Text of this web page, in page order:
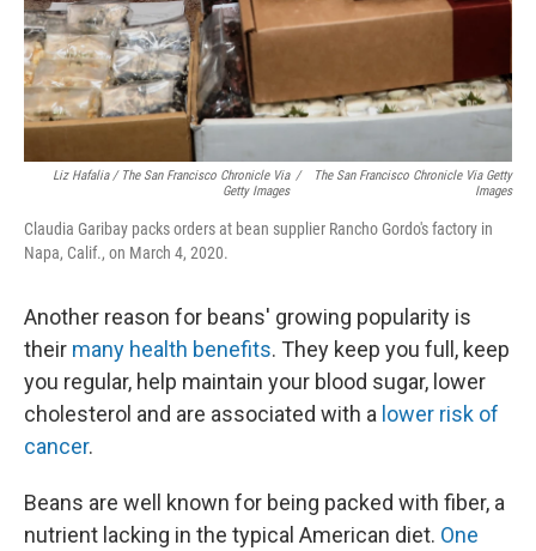
Liz Hafalia / The San Francisco Chronicle Via
Getty Images
/
The San Francisco Chronicle Via Getty
Images
Claudia Garibay packs orders at bean supplier Rancho Gordo's factory in
Napa, Calif., on March 4, 2020.
Another reason for beans' growing popularity is
their many health benefits. They keep you full, keep
you regular, help maintain your blood sugar, lower
cholesterol and are associated with a lower risk of
cancer.
Beans are well known for being packed with fiber, a
nutrient lacking in the typical American diet. One